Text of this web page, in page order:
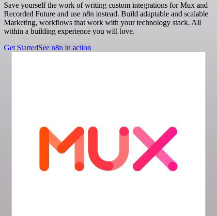
Save yourself the work of writing custom integrations for Mux and
Recorded Future and use n8n instead. Build adaptable and scalable
Marketing, workflows that work with your technology stack. All
within a building experience you will love.
Get StartedSee n8n in action